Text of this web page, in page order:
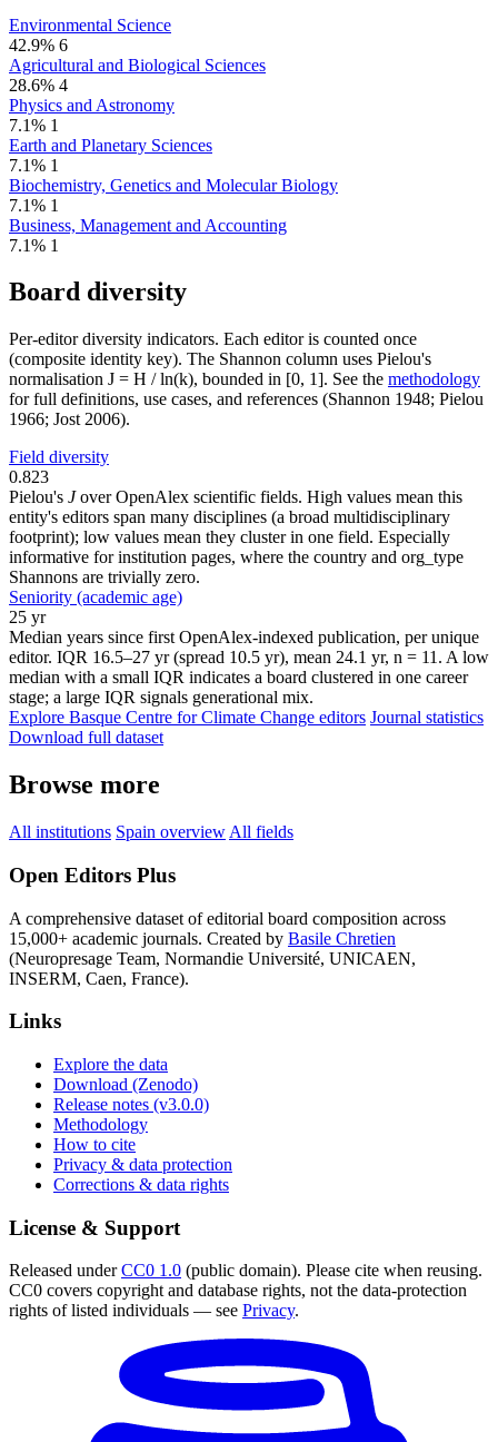
Environmental Science
42.9% 6
Agricultural and Biological Sciences
28.6% 4
Physics and Astronomy
7.1% 1
Earth and Planetary Sciences
7.1% 1
Biochemistry, Genetics and Molecular Biology
7.1% 1
Business, Management and Accounting
7.1% 1
Board diversity
Per-editor diversity indicators. Each editor is counted once
(composite identity key). The Shannon column uses Pielou's
normalisation J = H / ln(k), bounded in [0, 1]. See the methodology
for full definitions, use cases, and references (Shannon 1948; Pielou
1966; Jost 2006).
Field diversity
0.823
Pielou's Jover OpenAlex scientific fields. High values mean this
entity's editors span many disciplines (a broad multidisciplinary
footprint); low values mean they cluster in one field. Especially
informative for institution pages, where the country and org_type
Shannons are trivially zero.
Seniority (academic age)
25 yr
Median years since first OpenAlex-indexed publication, per unique
editor. IQR 16.5–27 yr (spread 10.5 yr), mean 24.1 yr, n = 11. A low
median with a small IQR indicates a board clustered in one career
stage; a large IQR signals generational mix.
Explore Basque Centre for Climate Change editors Journal statistics
Download full dataset
Browse more
All institutions Spain overview All fields
Open Editors Plus
A comprehensive dataset of editorial board composition across
15,000+ academic journals. Created by Basile Chretien
(Neuropresage Team, Normandie Université, UNICAEN,
INSERM, Caen, France).
Links
Explore the data
Download (Zenodo)
Release notes (v3.0.0)
Methodology
How to cite
Privacy & data protection
Corrections & data rights
License & Support
Released underCC0 1.0 (public domain). Please cite when reusing.
CC0 covers copyright and database rights, not the data-protection
rights of listed individuals — see Privacy.